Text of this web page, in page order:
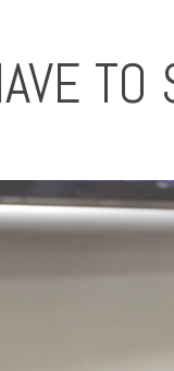
TO